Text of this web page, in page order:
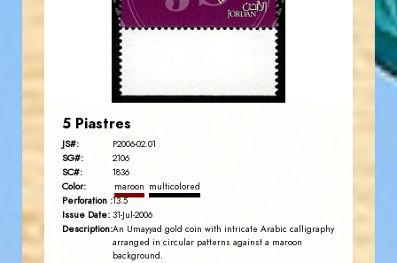
5 Piastres
JS#: P2006-02.01
SG#: 2106
SC#: 1836
Color: maroon multicolored
Perforation :13.5
Issue Date: 31-Jul-2006
Description:An Umayyad gold coin with intricate Arabic calligraphy
arranged in circular patterns against a maroon
background.